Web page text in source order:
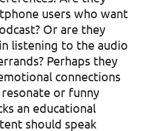
users who want
Or are they
listening to the audio
Perhaps they
connections
or funny
an educational
should speak